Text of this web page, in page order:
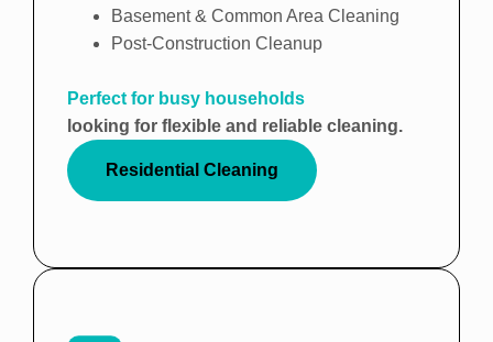
Basement & Common Area Cleaning
Post-Construction Cleanup
Perfect for busy households
looking for flexible and reliable cleaning.
Residential Cleaning